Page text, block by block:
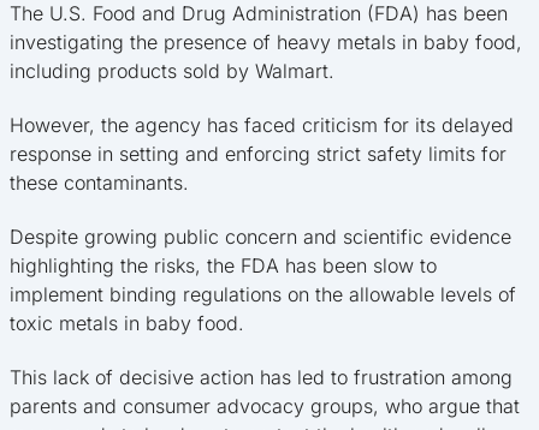
The U.S. Food and Drug Administration (FDA) has been
investigating the presence of heavy metals in baby food,
including products sold by Walmart.
However, the agency has faced criticism for its delayed
response in setting and enforcing strict safety limits for
these contaminants.
Despite growing public concern and scientific evidence
highlighting the risks, the FDA has been slow to
implement binding regulations on the allowable levels of
toxic metals in baby food.
This lack of decisive action has led to frustration among
parents and consumer advocacy groups, who argue that